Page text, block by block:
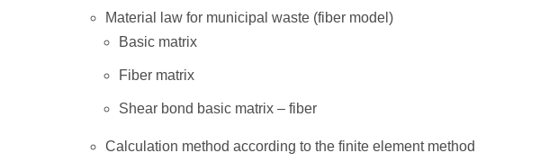
Material law for municipal waste (fiber model)
Basic matrix
Fiber matrix
Shear bond basic matrix – fiber
Calculation method according to the finite element method